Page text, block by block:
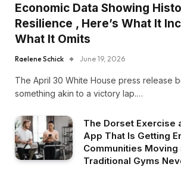
Economic Data Showing
Resilience , Here’s What It
What It Omits
Raelene Schick June 19, 2026
The April 30 White House press release
something akin to a victory lap.…
The Dorset Exercise
App That Is Getting
Communities Moving
Traditional Gyms